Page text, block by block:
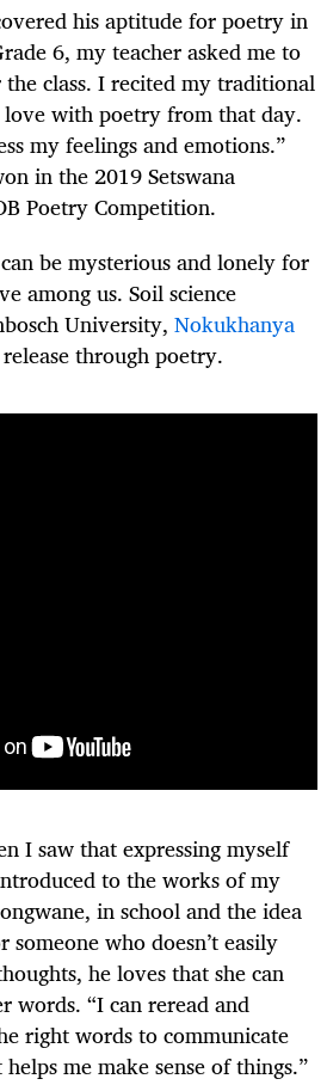
his aptitude for poetry in
6, my teacher asked me to
class. I recited my traditional
with poetry from that day.
my feelings and emotions.”
in the 2019 Setswana
Poetry Competition.
be mysterious and lonely for
among us. Soil science
University,Nokukhanya
through poetry.
I saw that expressing myself
to the works of my
in school and the idea
who doesn’t easily
he loves that she can
words. “I can reread and
right words to communicate
me make sense of things.”